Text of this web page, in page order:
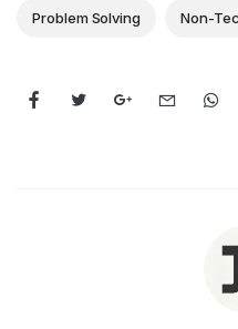
Problem Solving Non-